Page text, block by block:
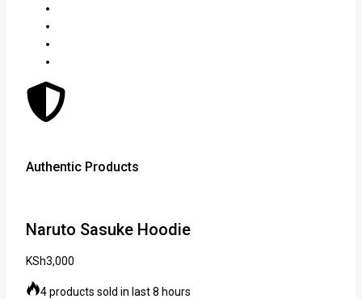
Authentic Products
Naruto Sasuke Hoodie
KSh3,000
4 products sold in last 8 hours